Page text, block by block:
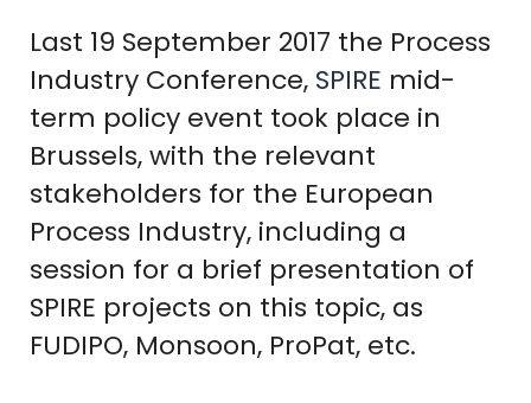
Last 19 September 2017 the Process
Industry Conference, SPIRE mid-
term policy event took place in
Brussels, with the relevant
stakeholders for the European
Process Industry, including a
session for a brief presentation of
SPIRE projects on this topic, as
FUDIPO, Monsoon, ProPat, etc.